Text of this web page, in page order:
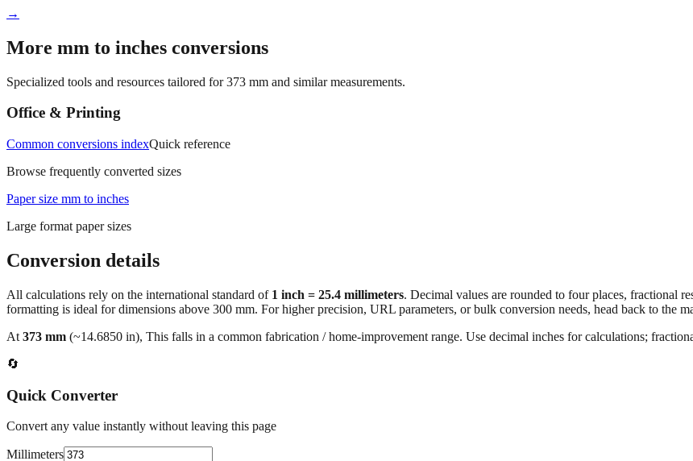
→
More mm to inches conversions
Specialized tools and resources tailored for373 mm and similar measurements.
Office & Printing
Common conversions indexQuick reference
Browse frequently converted sizes
Paper size mm to inches
Large format paper sizes
Conversion details
All calculations rely on the international standard of 1 inch = 25.4 millimeters. Decimal values are rounded to four places, fractional
formatting is ideal for dimensions above 300 mm. For higher precision, URL parameters, or bulk conversion needs, head back to the
At 373 mm (~14.6850 in), This falls in a common fabrication / home‑improvement range. Use decimal inches for calculations;
🔄
Quick Converter
Convert any value instantly without leaving this page
Millimeters